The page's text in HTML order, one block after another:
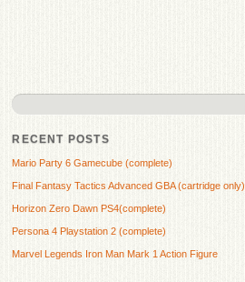
RECENT POSTS
Mario Party 6 Gamecube (complete)
Final Fantasy Tactics Advanced GBA (cartridge only)
Horizon Zero Dawn PS4(complete)
Persona 4 Playstation 2 (complete)
Marvel Legends Iron Man Mark 1 Action Figure